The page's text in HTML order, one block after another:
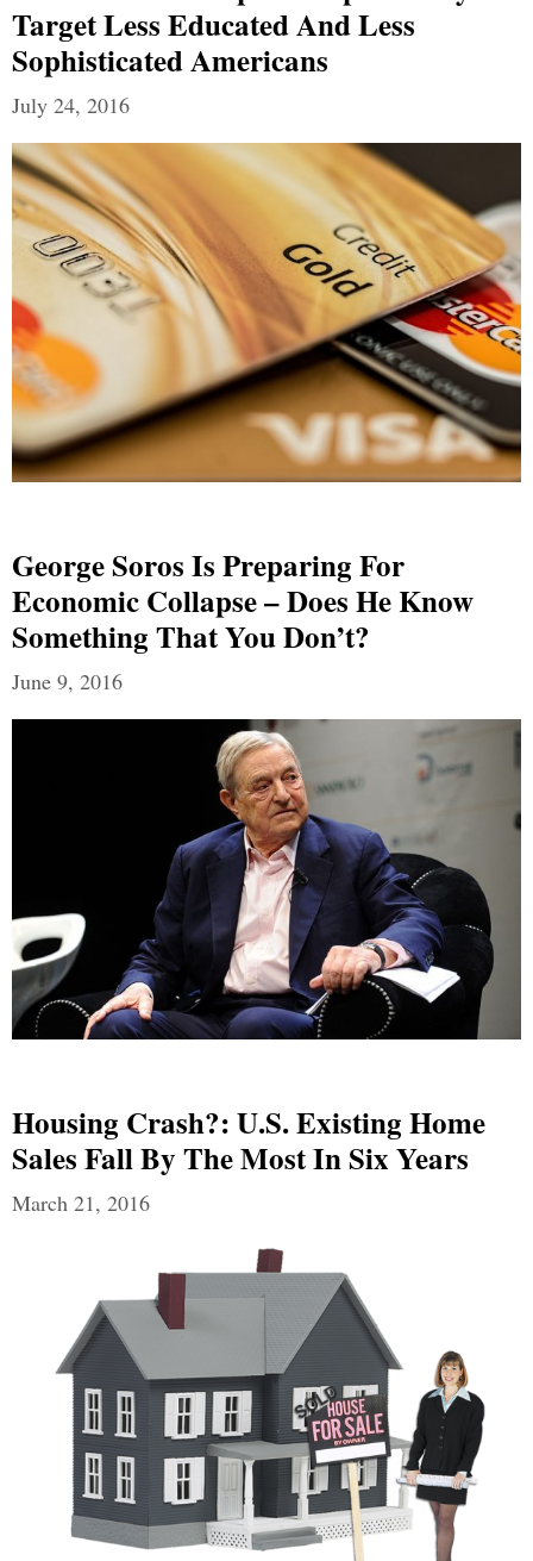
Target Less Educated And Less
Sophisticated Americans
July 24, 2016
George Soros Is Preparing For
Economic Collapse – Does He Know
Something That You Don’t?
June 9, 2016
Housing Crash?: U.S. Existing Home
Sales Fall By The Most In Six Years
March 21, 2016